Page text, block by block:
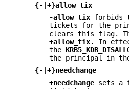
{- |+}allow_tix
-allow_tix forbids
tickets for the
clears this flag.
+allow_tix. In
the
the principal in the
{- +}needchange
+needchange sets a